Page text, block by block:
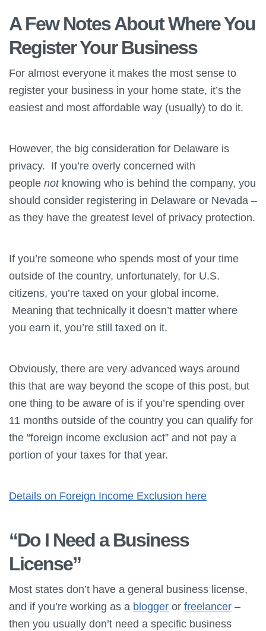
A Few Notes About Where You
Register Your Business
For almost everyone it makes the most sense to
register your business in your home state, it’s the
easiest and most affordable way (usually) to do it.
However, the big consideration for Delaware is
privacy. If you’re overly concerned with
people not knowing who is behind the company, you
should consider registering in Delaware or Nevada –
as they have the greatest level of privacy protection.
If you’re someone who spends most of your time
outside of the country, unfortunately, for U.S.
citizens, you’re taxed on your global income.
Meaning that technically it doesn’t matter where
you earn it, you’re still taxed on it.
Obviously, there are very advanced ways around
this that are way beyond the scope of this post, but
one thing to be aware of is if you’re spending over
11 months outside of the country you can qualify for
the “foreign income exclusion act” and not pay a
portion of your taxes for that year.
Details on Foreign Income Exclusion here
“Do I Need a Business
License”
Most states don’t have a general business license,
and if you’re working as a blogger or freelancer –
then you usually don’t need a specific business